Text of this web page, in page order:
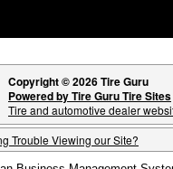
Copyright © 2026 Tire Guru
Powered by Tire Guru Tire Sites
Tire and automotive dealer
Trouble Viewing our Site?